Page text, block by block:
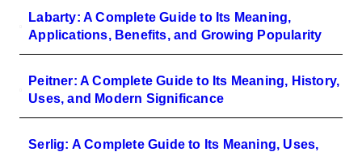
Labarty: A Complete Guide to Its Meaning,
Applications, Benefits, and Growing Popularity
Peitner: A Complete Guide to Its Meaning, History,
Uses, and Modern Significance
Serlig: A Complete Guide to Its Meaning, Uses,